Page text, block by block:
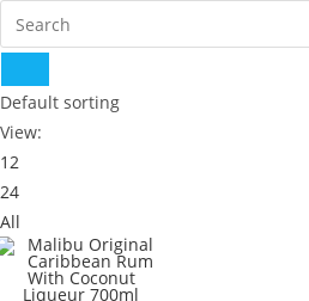
Default sorting
View:
12
24
All